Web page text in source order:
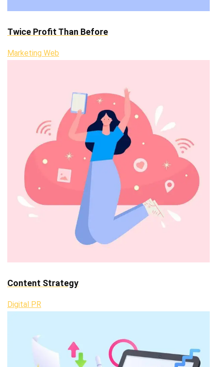
Twice Profit Than Before
Marketing Web
Content Strategy
Digital PR